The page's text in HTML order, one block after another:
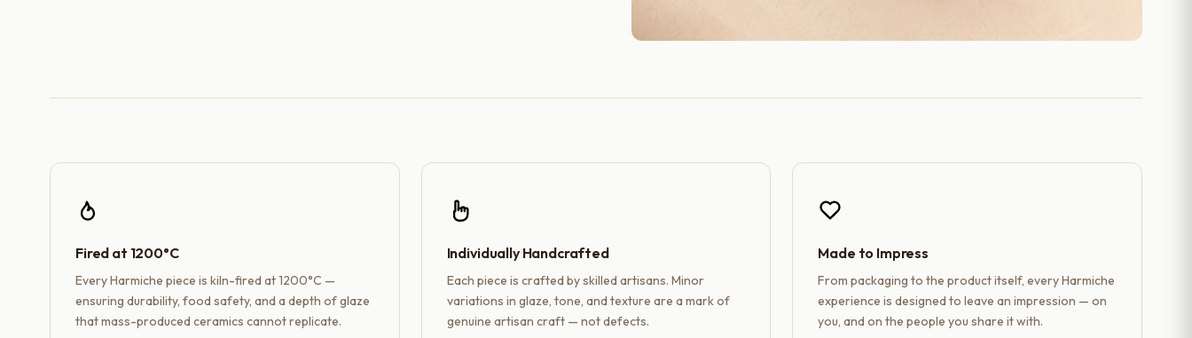
Fired at 1200°C
Every Harmiche piece is kiln-fired at 1200°C —
ensuring durability, food safety, and a depth of glaze
that mass-produced ceramics cannot replicate.
Individually Handcrafted
Each piece is crafted by skilled artisans. Minor
variations in glaze, tone, and texture are a mark of
genuine artisan craft — not defects.
Made to Impress
From packaging to the product itself, every Harmiche
experience is designed to leave an impression — on
you, and on the people you share it with.